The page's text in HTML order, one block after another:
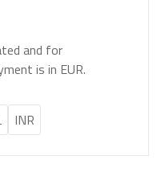
and for
is in EUR.
INR